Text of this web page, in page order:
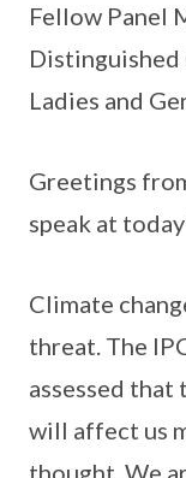
Fellow Panel
Distinguished
Ladies and
Greetings
speak at
Climate
threat. The
assessed that
will affect us
thought. We